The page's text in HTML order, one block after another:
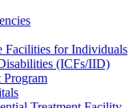
Facilities for Individuals
(ICFs/IID)
Program